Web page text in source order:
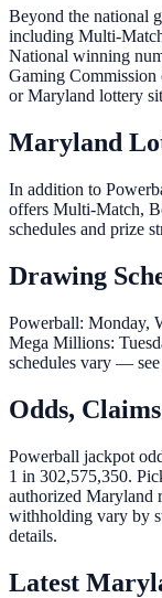
Beyond the national
including Multi-
National winning
Gaming
or Maryland lottery
Maryland
In addition to
offers Multi-Match,
schedules and prize
Drawing
Powerball: Monday,
Mega Millions:
schedules vary —
Odds,
Powerball jackpot
1 in 302,575,350.
authorized Maryland
withholding vary by
details.
Latest